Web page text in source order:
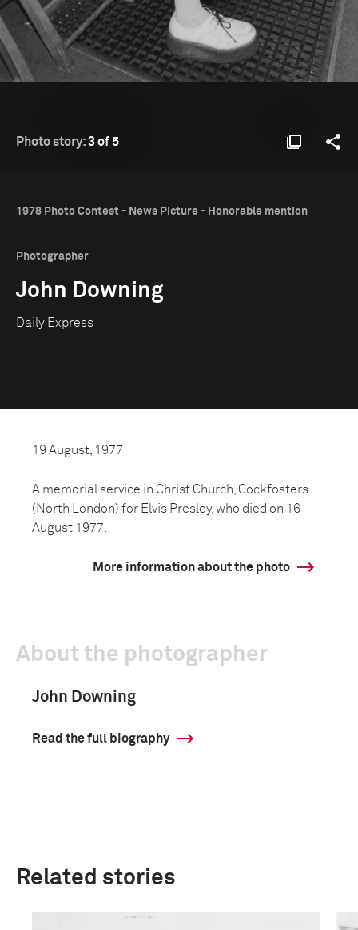
Photo story:3 of 5
1978 Photo Contest - News Picture - Honorable mention
Photographer
John Downing
Daily Express
19 August, 1977
A memorial service in Christ Church, Cockfosters
(North London) for Elvis Presley, who died on 16
August 1977.
More information about the photo
About the photographer
John Downing
Read the full biography
Related stories